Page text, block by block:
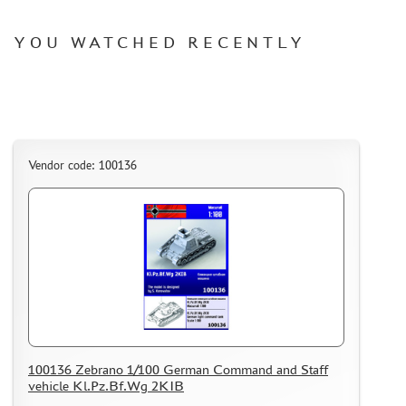
CERTIFICATES
YOU WATCHED RECENTLY
Vendor code: 100136
100136 Zebrano 1/100 German Command and Staff
vehicle Kl.Pz.Bf.Wg 2KIB